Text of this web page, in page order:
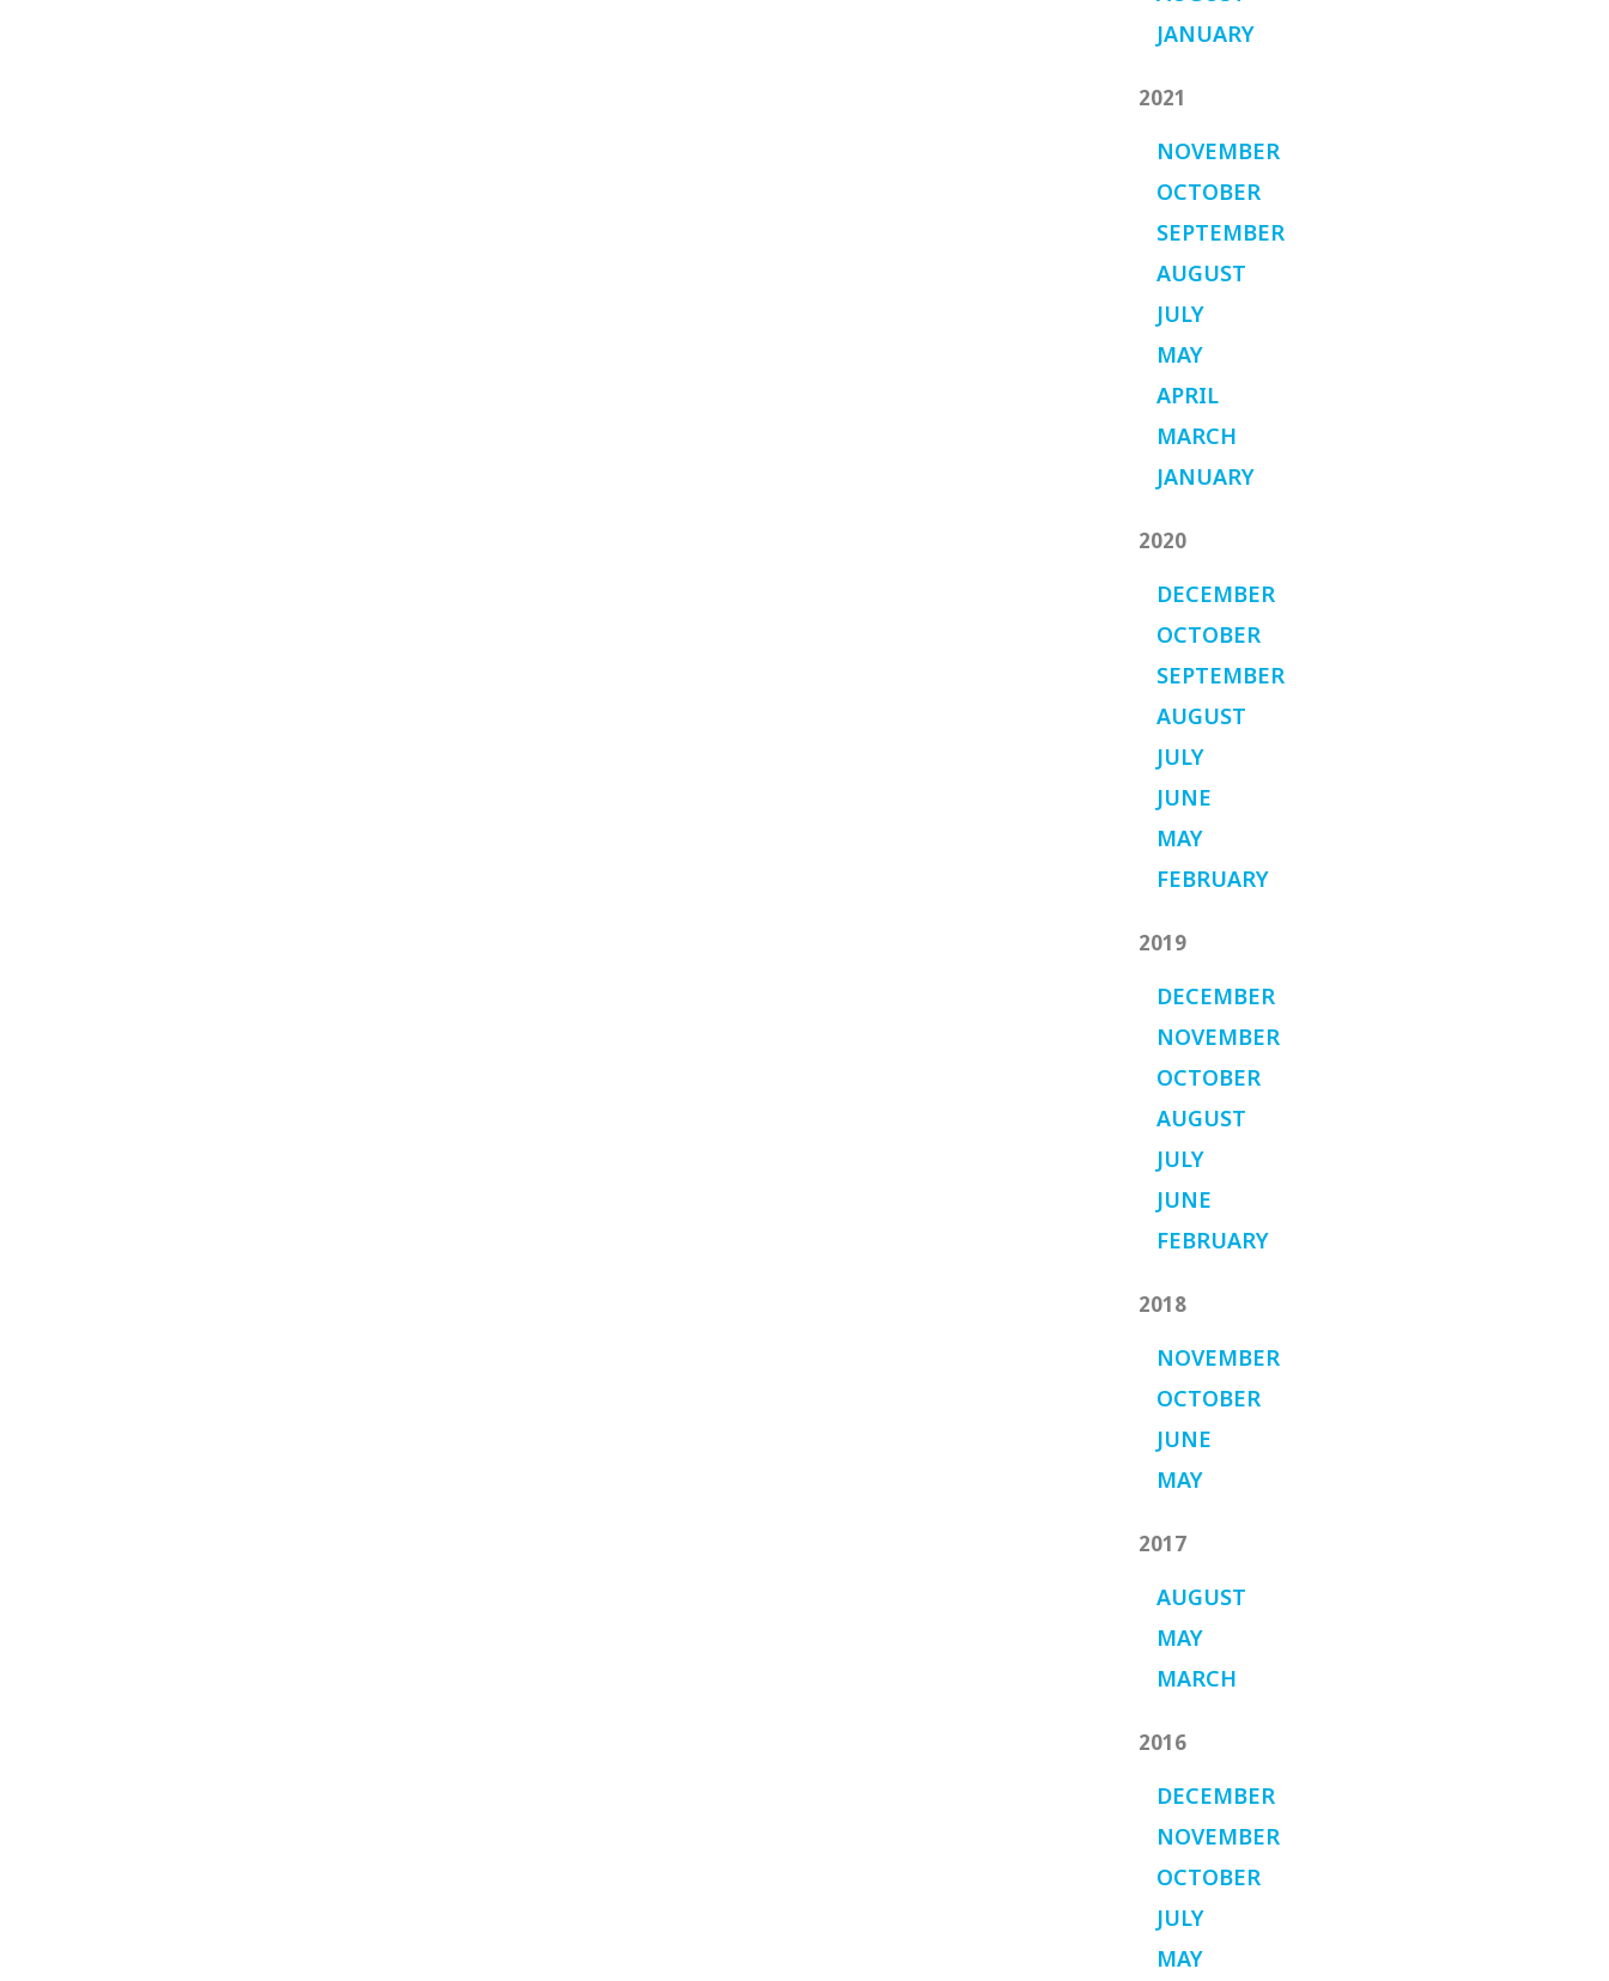
JANUARY
2021
NOVEMBER
OCTOBER
SEPTEMBER
AUGUST
JULY
MAY
APRIL
MARCH
JANUARY
2020
DECEMBER
OCTOBER
SEPTEMBER
AUGUST
JULY
JUNE
MAY
FEBRUARY
2019
DECEMBER
NOVEMBER
OCTOBER
AUGUST
JULY
JUNE
FEBRUARY
2018
NOVEMBER
OCTOBER
JUNE
MAY
2017
AUGUST
MAY
MARCH
2016
DECEMBER
NOVEMBER
OCTOBER
JULY
MAY